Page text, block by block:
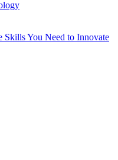
Skills You Need to Innovate